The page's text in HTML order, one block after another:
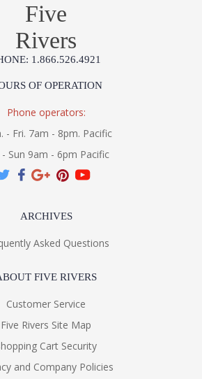
Five
Rivers
1.866.526.4921
OF OPERATION
Phone operators:
- Fri. 7am - 8pm. Pacific
- Sun 9am - 6pm Pacific
ARCHIVES
Asked Questions
FIVE RIVERS
Customer Service
Five Rivers Site Map
Cart Security
and Company Policies